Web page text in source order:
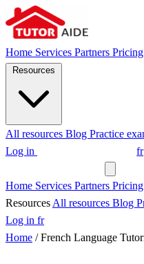
Home Services Partners Pricing
All resources Blog Practice
Log in
fr
Home Services Partners Pricing
Resources All resources Blog
Log in fr
Home / French Language